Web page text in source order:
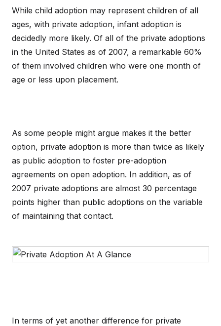
While child adoption may represent children of all
ages, with private adoption, infant adoption is
decidedly more likely. Of all of the private adoptions
in the United States as of 2007, a remarkable 60%
of them involved children who were one month of
age or less upon placement.
As some people might argue makes it the better
option, private adoption is more than twice as likely
as public adoption to foster pre-adoption
agreements on open adoption. In addition, as of
2007 private adoptions are almost 30 percentage
points higher than public adoptions on the variable
of maintaining that contact.
In terms of yet another difference for private